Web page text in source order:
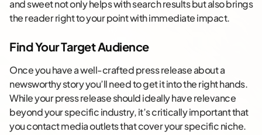
and sweet not only helps with search results but also brings
the reader right to your point with immediate impact.
Find Your Target Audience
Once you have a well-crafted press release about a
newsworthy story you’ll need to get it into the right hands.
While your press release should ideally have relevance
beyond your specific industry, it’s critically important that
you contact media outlets that cover your specific niche.